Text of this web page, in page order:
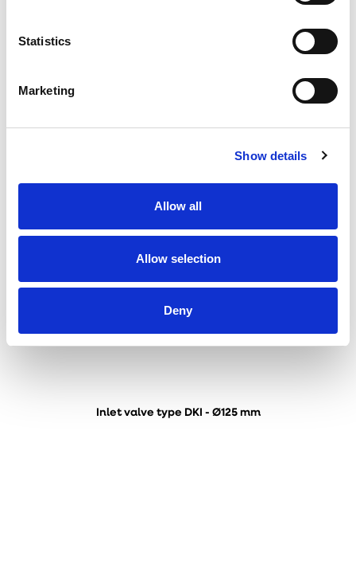
Statistics
Marketing
Show details
Allow all
Allow selection
Deny
Inlet valve type DKI - Ø125 mm